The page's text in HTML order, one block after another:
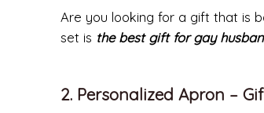
Are you looking for a gift that is
set is the best gift for gay
2. Personalized Apron –